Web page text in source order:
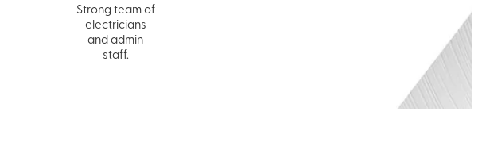
Strong team of
electricians
and admin
staff.